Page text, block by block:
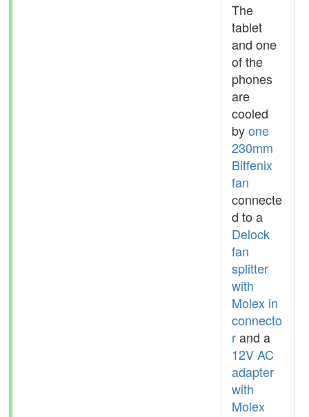
The
tablet
and one
of the
phones
are
cooled
byone
230mm
Bitfenix
fan
connecte
d to a
Delock
fan
splitter
with
Molex in
connecto
rand a
12V AC
adapter
with
Molex